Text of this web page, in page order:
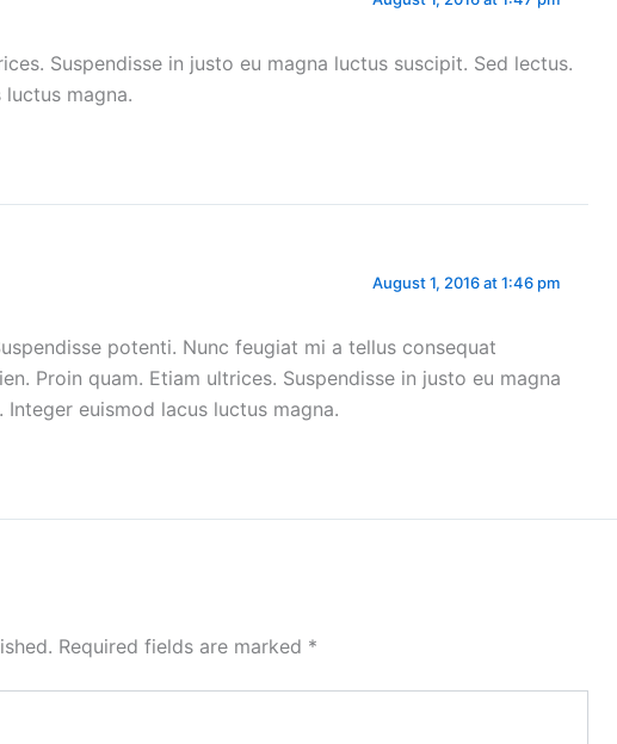
Suspendisse in justo eu magna luctus suscipit. Sed lectus.
magna.
August 1, 2016 at 1:46 pm
potenti. Nunc feugiat mi a tellus consequat
Proin quam. Etiam ultrices. Suspendisse in justo eu magna
euismod lacus luctus magna.
Required fields are marked *